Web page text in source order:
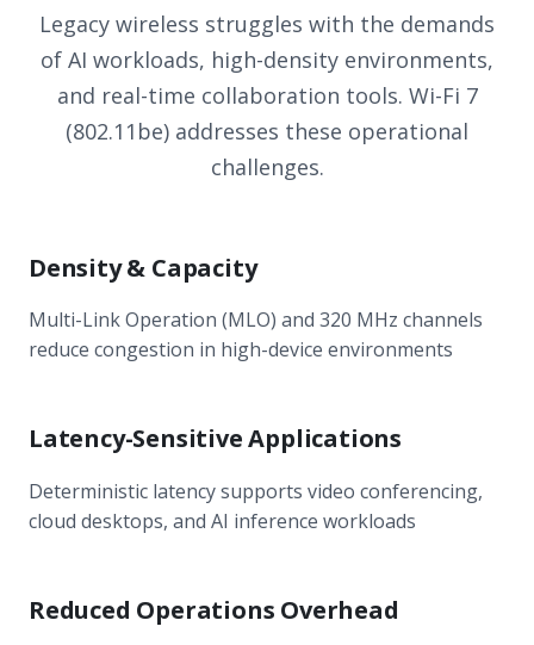
Legacy wireless struggles with the demands
of AI workloads, high-density environments,
and real-time collaboration tools. Wi-Fi 7
(802.11be) addresses these operational
challenges.
Density & Capacity
Multi-Link Operation (MLO) and 320 MHz channels
reduce congestion in high-device environments
Latency-Sensitive Applications
Deterministic latency supports video conferencing,
cloud desktops, and AI inference workloads
Reduced Operations Overhead